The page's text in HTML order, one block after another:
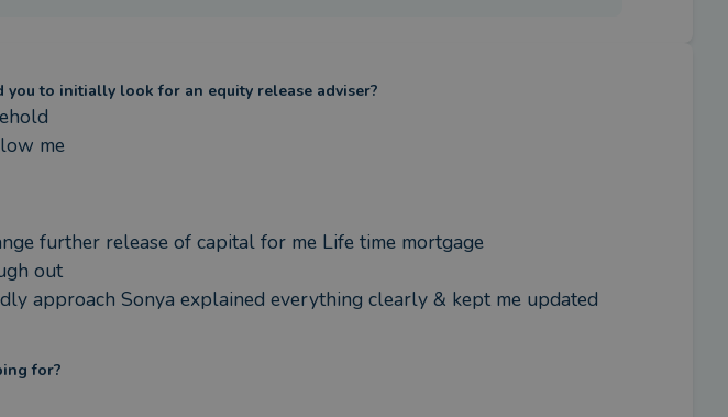
you to initially look for an equity release adviser?
me
further release of capital for me Life time mortgage
out
approach Sonya explained everything clearly & kept me updated
for?